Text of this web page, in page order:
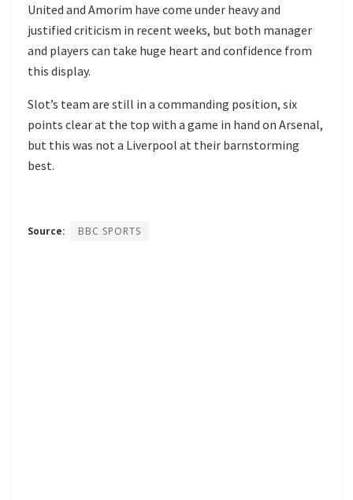
United and Amorim have come under heavy and
justified criticism in recent weeks, but both manager
and players can take huge heart and confidence from
this display.
Slot’s team are still in a commanding position, six
points clear at the top with a game in hand on Arsenal,
but this was not a Liverpool at their barnstorming
best.
Source: BBC SPORTS